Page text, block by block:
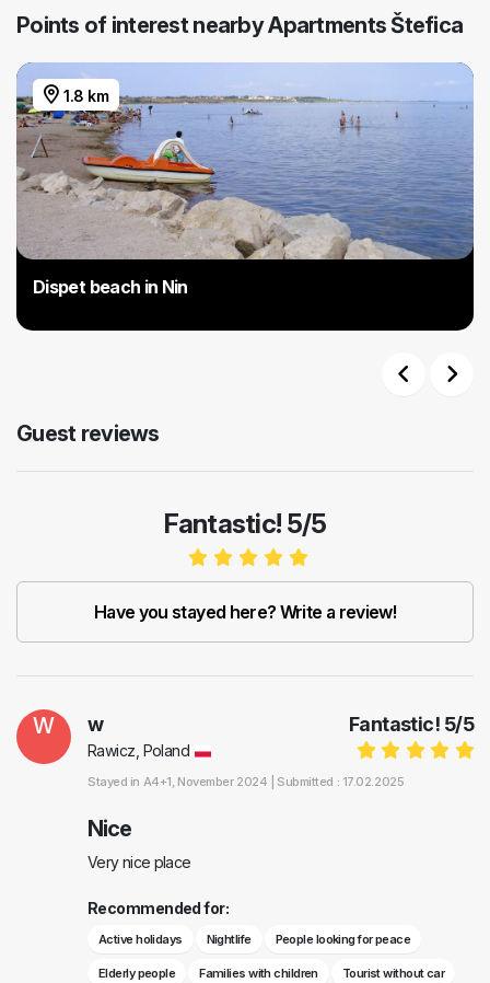
Points of interest nearby Apartments Štefica
1.8 km
Dispet beach in Nin
Guest reviews
Fantastic! 5/5
Have you stayed here? Write a review!
W Fantastic! 5/5
w
Rawicz, Poland
Stayed in A4+1, November 2024 | Submitted : 17.02.2025
Nice
Very nice place
Recommended for:
Active holidays Nightlife People looking for peace
Elderly people Families with children Tourist without car